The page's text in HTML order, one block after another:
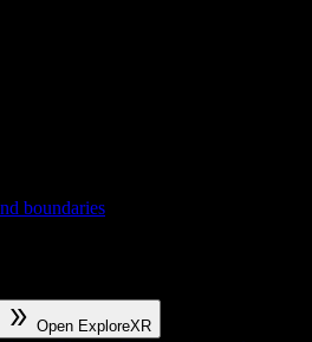
Open ExploreXR